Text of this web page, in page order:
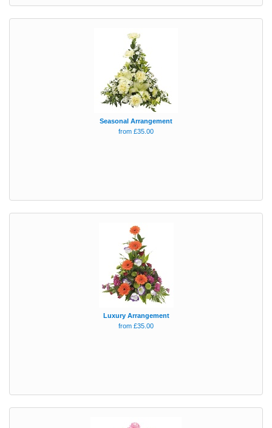
Seasonal Arrangement
from £35.00
Luxury Arrangement
from £35.00